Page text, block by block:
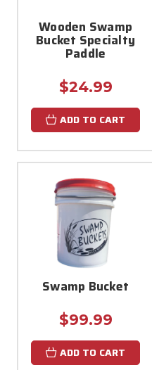
Wooden Swamp
Bucket Specialty
Paddle
$24.99
ADD TO CART
Swamp Bucket
$99.99
ADD TO CART